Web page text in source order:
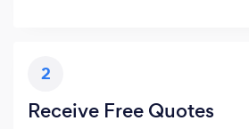
2
Receive Free Quotes